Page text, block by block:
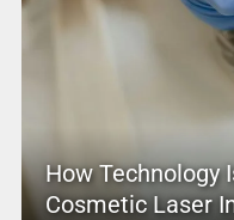
How Technology
Cosmetic Laser